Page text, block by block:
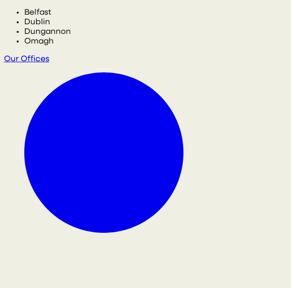
Belfast
Dublin
Dungannon
Omagh
Our Offices